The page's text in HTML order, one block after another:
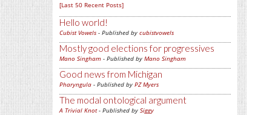
[Last 50 Recent Posts]
Hello world!
Cubist Vowels - Published by cubistvowels
Mostly good elections for progressives
Mano Singham - Published by Mano Singham
Good news from Michigan
Pharyngula - Published by PZ Myers
The modal ontological argument
A Trivial Knot- Published by Siggy